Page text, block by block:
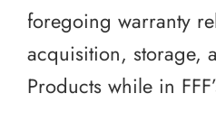
foregoing warranty
acquisition, storage,
Products while in